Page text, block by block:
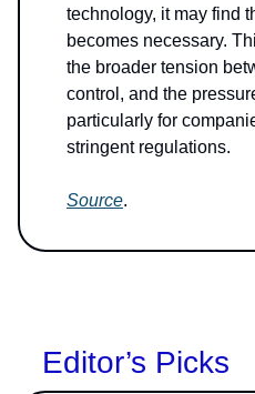
technology, it may find
becomes necessary.
the broader tension
control, and the
particularly for
stringent regulations.
Source.
Editor’s Picks